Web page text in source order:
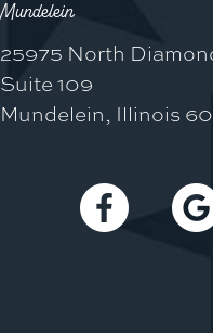
Mundelein
25975 North
Suite 109
Mundelein, Illinois